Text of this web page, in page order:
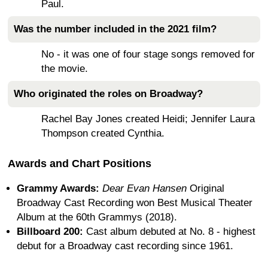
Paul.
Was the number included in the 2021 film?
No - it was one of four stage songs removed for
the movie.
Who originated the roles on Broadway?
Rachel Bay Jones created Heidi; Jennifer Laura
Thompson created Cynthia.
Awards and Chart Positions
Grammy Awards: Dear Evan Hansen Original
Broadway Cast Recording won Best Musical Theater
Album at the 60th Grammys (2018).
Billboard 200: Cast album debuted at No. 8 - highest
debut for a Broadway cast recording since 1961.